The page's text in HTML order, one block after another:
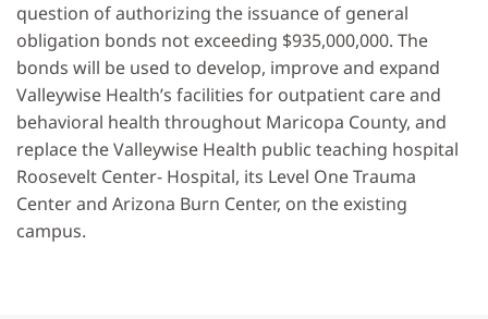
question of authorizing the issuance of general
obligation bonds not exceeding $935,000,000. The
bonds will be used to develop, improve and expand
Valleywise Health’s facilities for outpatient care and
behavioral health throughout Maricopa County, and
replace the Valleywise Health public teaching hospital
Roosevelt Center- Hospital, its Level One Trauma
Center and Arizona Burn Center, on the existing
campus.